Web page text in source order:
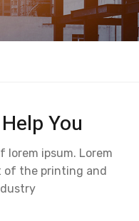
You
lorem ipsum. Lorem
of the printing and